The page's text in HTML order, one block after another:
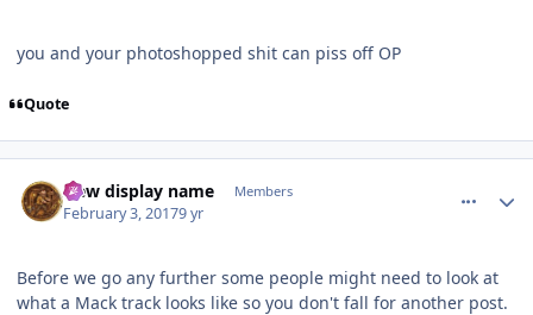
you and your photoshopped shit can piss off OP
Quote
New display name Members
February 3, 20179 yr
Before we go any further some people might need to look at
what a Mack track looks like so you don't fall for another post.